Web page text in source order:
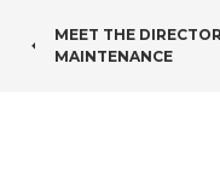
POST
MEET THE
MAINTENANCE